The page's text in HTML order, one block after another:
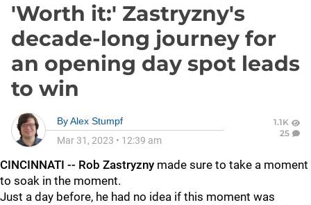
'Worth it:' Zastryzny's
decade-long journey for
an opening day spot leads
to win
ByAlex Stumpf
Mar 31, 2023 • 12:39 am
1.1K
25
CINCINNATI -- Rob Zastryzny made sure to take a moment
to soak in the moment.
Just a day before, he had no idea if this moment was